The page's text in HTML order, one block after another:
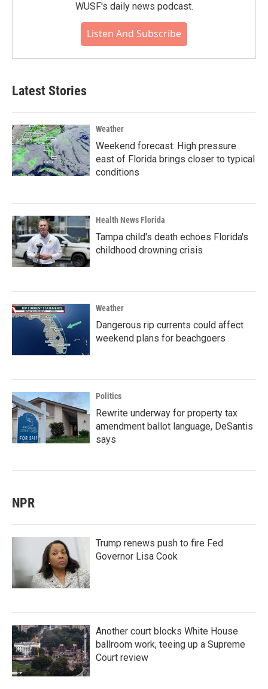
WUSF's daily news podcast.
Listen And Subscribe
Latest Stories
Weather
Weekend forecast: High pressure
east of Florida brings closer to typical
conditions
Health News Florida
Tampa child's death echoes Florida's
childhood drowning crisis
Weather
Dangerous rip currents could affect
weekend plans for beachgoers
Politics
Rewrite underway for property tax
amendment ballot language, DeSantis
says
NPR
Trump renews push to fire Fed
Governor Lisa Cook
Another court blocks White House
ballroom work, teeing up a Supreme
Court review